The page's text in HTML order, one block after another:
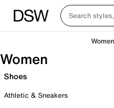
Women
Women
Shoes
Athletic & Sneakers